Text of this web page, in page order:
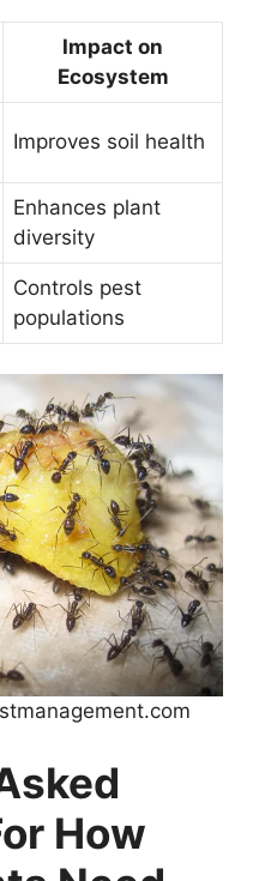
Impact on
Ecosystem
Improves soil health
Enhances plant
diversity
Controls pest
populations
How